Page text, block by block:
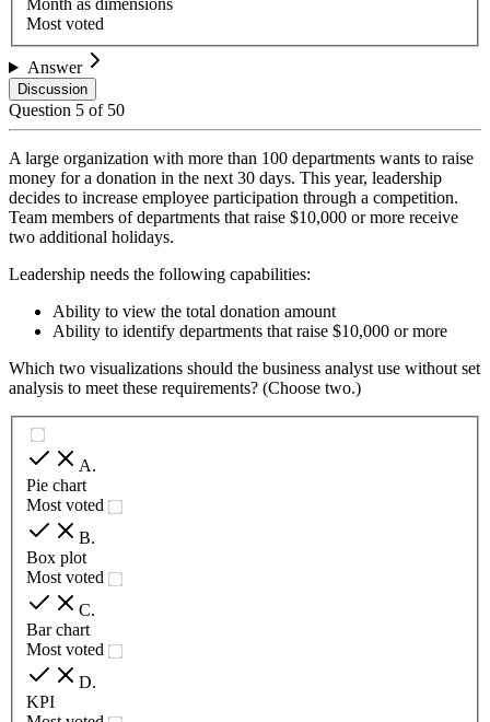
Month as dimensions
Most voted
Answer
Discussion
Question 5 of 50
A large organization with more than 100 departments wants to raise
money for a donation in the next 30 days. This year, leadership
decides to increase employee participation through a competition.
Team members of departments that raise $10,000 or more receive
two additional holidays.
Leadership needs the following capabilities:
Ability to view the total donation amount
Ability to identify departments that raise $10,000 or more
Which two visualizations should the business analyst use without set
analysis to meet these requirements? (Choose two.)
A.
Pie chart
Most voted
B.
Box plot
Most voted
C.
Bar chart
Most voted
D.
KPI